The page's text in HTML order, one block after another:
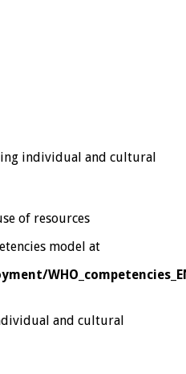
individual and cultural
of resources
model at
and cultural